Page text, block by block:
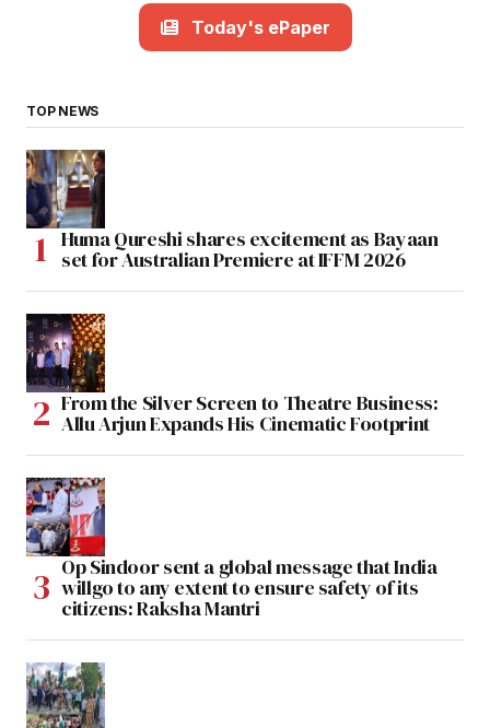
Today's ePaper
TOP NEWS
Huma Qureshi shares excitement as Bayaan
set for Australian Premiere at IFFM 2026
From the Silver Screen to Theatre Business:
Allu Arjun Expands His Cinematic Footprint
Op Sindoor sent a global message that India
willgo to any extent to ensure safety of its
citizens: Raksha Mantri